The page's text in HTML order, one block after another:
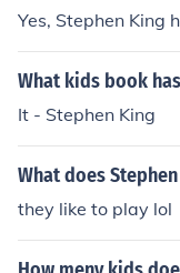
Yes, Stephen King
What kids book
It - Stephen King
What does
they like to play lol